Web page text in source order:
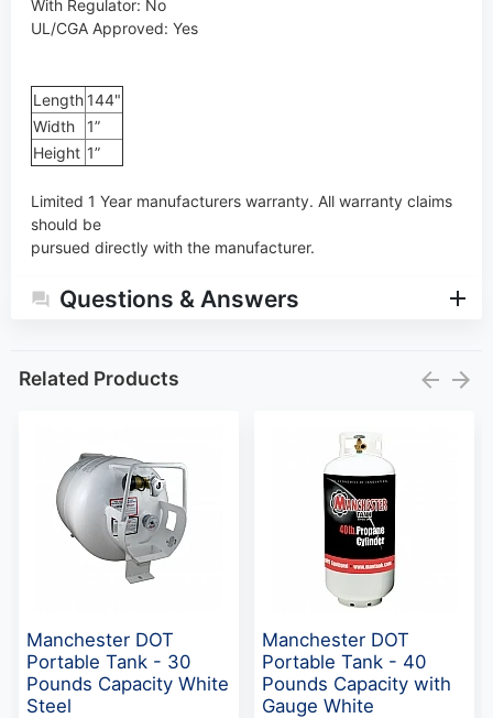
With Regulator: No
UL/CGA Approved: Yes
Length 144"
Width
1”
Height 1”
Limited 1 Year manufacturers warranty. All warranty claims
should be
pursued directly with the manufacturer.
Questions & Answers
Related Products
Manchester DOT
Portable Tank - 30
Pounds Capacity White
Steel
Manchester DOT
Portable Tank - 40
Pounds Capacity with
Gauge White